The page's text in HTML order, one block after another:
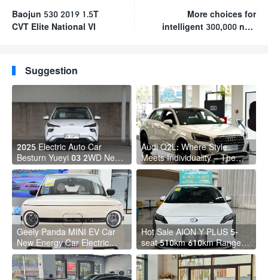
Baojun 530 2019 1.5T
CVT Elite National VI
More choices for
intelligent 300,000 new
Suggestion
2025 Electric Auto Car
Besturn Yueyi 03 2WD Newly
Lunched Small EV Suv New
Energy Vehicles
Audi Q2L: Where Style
Meets Individuality – The
Trendsetter's Compact SUV
Geely Panda MINI EV Car
New Energy Car Electric
Fast Charging Mini Car for
Adult
Hot Sale AION Y PLUS 5-
seat 510km 610km Range 4
Wheel Electric Suv AION Y
PLUS